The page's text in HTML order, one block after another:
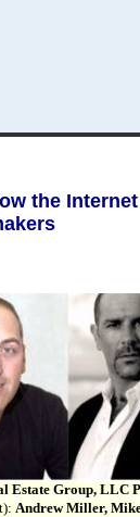
the
Estate Group, LLC
Andrew Miller,